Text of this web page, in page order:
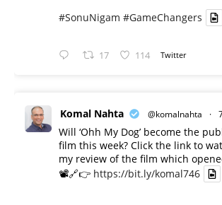
#SonuNigam #GameChangers
17 114 Twitter
Komal Nahta @komalnahta ·
Will ‘Ohh My Dog’ become the
film this week? Click the link to
my review of the film which
📽️🔗👉 https://bit.ly/komal746